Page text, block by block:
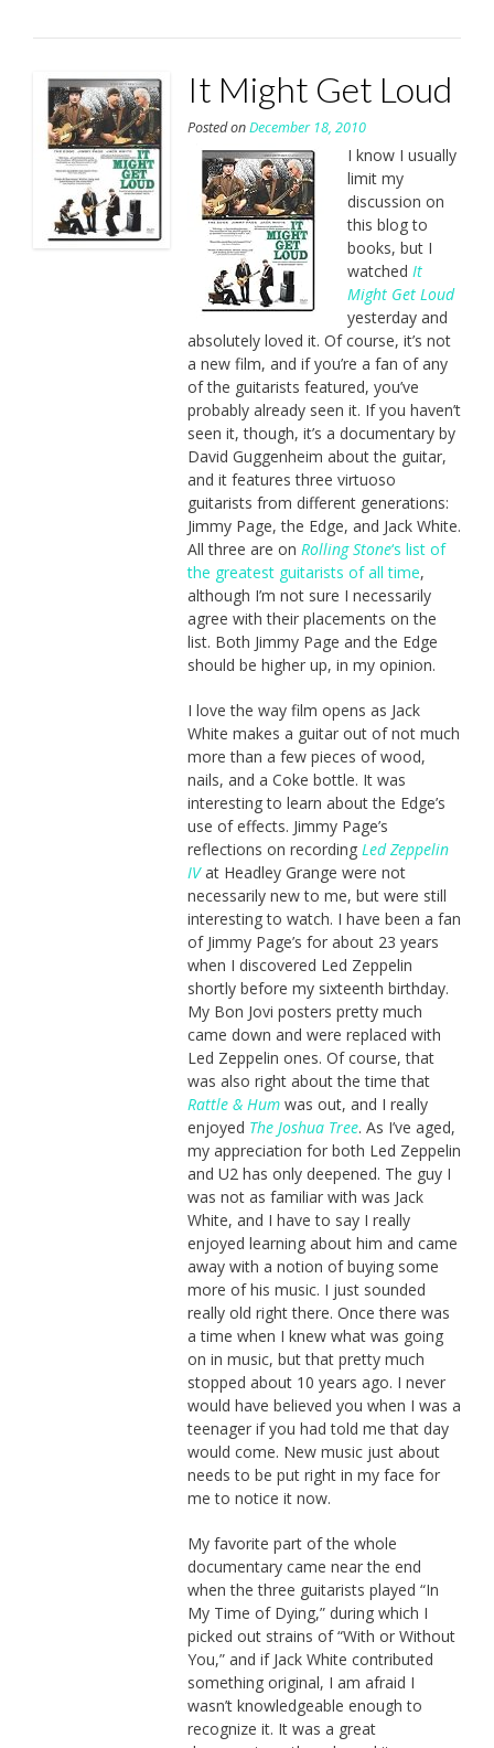
It Might Get Loud
Posted onDecember 18, 2010
I know I usually
limit my
discussion on
this blog to
books, but I
watched It
Might Get Loud
yesterday and
absolutely loved it. Of course, it’s not
a new film, and if you’re a fan of any
of the guitarists featured, you’ve
probably already seen it. If you haven’t
seen it, though, it’s a documentary by
David Guggenheim about the guitar,
and it features three virtuoso
guitarists from different generations:
Jimmy Page, the Edge, and Jack White.
All three are on Rolling Stone‘s list of
the greatest guitarists of all time,
although I’m not sure I necessarily
agree with their placements on the
list. Both Jimmy Page and the Edge
should be higher up, in my opinion.
I love the way film opens as Jack
White makes a guitar out of not much
more than a few pieces of wood,
nails, and a Coke bottle. It was
interesting to learn about the Edge’s
use of effects. Jimmy Page’s
reflections on recording Led Zeppelin
IVat Headley Grange were not
necessarily new to me, but were still
interesting to watch. I have been a fan
of Jimmy Page’s for about 23 years
when I discovered Led Zeppelin
shortly before my sixteenth birthday.
My Bon Jovi posters pretty much
came down and were replaced with
Led Zeppelin ones. Of course, that
was also right about the time that
Rattle & Humwas out, and I really
enjoyed The Joshua Tree. As I’ve aged,
my appreciation for both Led Zeppelin
and U2 has only deepened. The guy I
was not as familiar with was Jack
White, and I have to say I really
enjoyed learning about him and came
away with a notion of buying some
more of his music. I just sounded
really old right there. Once there was
a time when I knew what was going
on in music, but that pretty much
stopped about 10 years ago. I never
would have believed you when I was a
teenager if you had told me that day
would come. New music just about
needs to be put right in my face for
me to notice it now.
My favorite part of the whole
documentary came near the end
when the three guitarists played “In
My Time of Dying,” during which I
picked out strains of “With or Without
You,” and if Jack White contributed
something original, I am afraid I
wasn’t knowledgeable enough to
recognize it. It was a great